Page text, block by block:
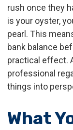
rush once they
is your oyster,
pearl. This
bank balance
practical effect.
professional
things into
What